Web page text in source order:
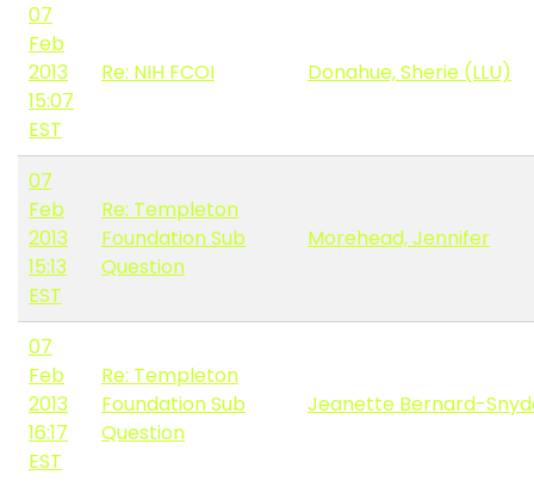
07
Feb
2013
15:07
EST
Re: NIH FCOI Donahue, Sherie (LLU)
07
Feb
2013
15:13
EST
Re: Templeton
Foundation Sub
Question
Morehead, Jennifer
07
Feb
2013
16:17
EST
Re: Templeton
Foundation Sub
Question
Jeanette Bernard-